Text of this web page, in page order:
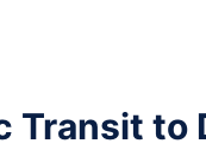
Transit to